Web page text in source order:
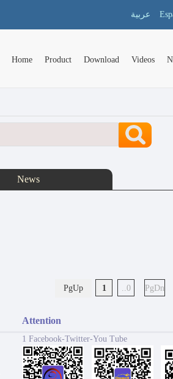
عربية
Home Product Download Videos
News
PgUp 1 ..0 PgDn
Attention
1 Facebook-Twitter-You Tube